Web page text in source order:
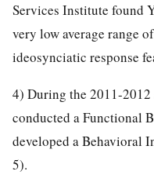
Services Institute found
very low average range
ideosynciatic response
4) During the 2011-
conducted a Functional
developed a Behavioral
5).